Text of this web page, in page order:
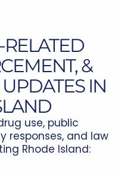
&
IN
use, public
responses, and law
Rhode Island: